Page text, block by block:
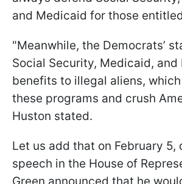
and Medicaid for those
"Meanwhile, the Democrats’
Social Security, Medicaid, and
benefits to illegal aliens,
these programs and crush
Huston stated.
Let us add that on February 5,
speech in the House of